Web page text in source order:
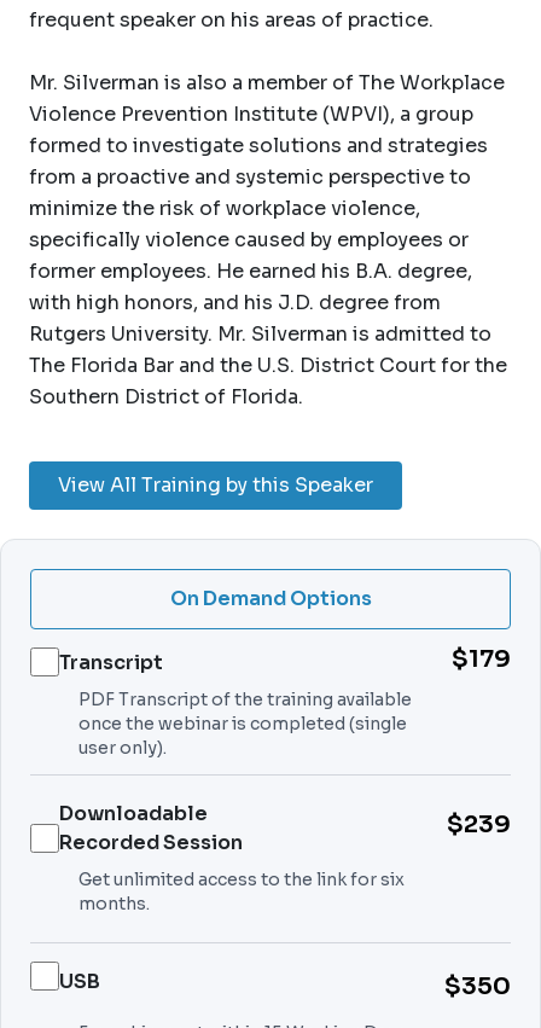
frequent speaker on his areas of practice.
Mr. Silverman is also a member of The Workplace
Violence Prevention Institute (WPVI), a group
formed to investigate solutions and strategies
from a proactive and systemic perspective to
minimize the risk of workplace violence,
specifically violence caused by employees or
former employees. He earned his B.A. degree,
with high honors, and his J.D. degree from
Rutgers University. Mr. Silverman is admitted to
The Florida Bar and the U.S. District Court for the
Southern District of Florida.
View All Training by this Speaker
On Demand Options
Transcript $179
PDF Transcript of the training available
once the webinar is completed (single
user only).
Downloadable
Recorded Session
$239
Get unlimited access to the link for six
months.
USB $350